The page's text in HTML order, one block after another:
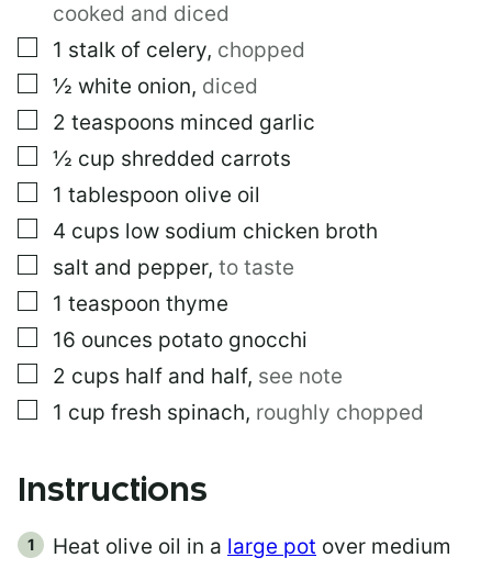
cooked and diced
▢
1 stalk of celery, chopped
▢
½ white onion, diced
▢
2 teaspoons minced garlic
▢
½ cup shredded carrots
▢
1 tablespoon olive oil
▢
4 cups low sodium chicken broth
▢
salt and pepper, to taste
▢
1 teaspoon thyme
▢
16 ounces potato gnocchi
▢
2 cups half and half, see note
▢
1 cup fresh spinach, roughly chopped
Instructions
Heat olive oil in a large pot over medium